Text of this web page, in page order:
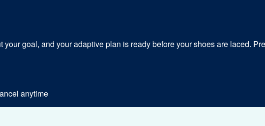
goal, and your adaptive plan is ready before your shoes are laced.
anytime